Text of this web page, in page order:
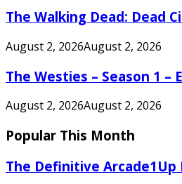
The Walking Dead: Dead
August 2, 2026August 2, 2026
The Westies – Season 1 –
August 2, 2026August 2, 2026
Popular This Month
The Definitive Arcade1Up